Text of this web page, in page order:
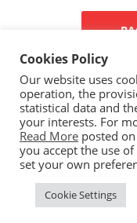
Copyright © 2023
Cookies Policy
Our website uses
operation, the
statistical data and
your interests. For
Read More posted
you accept the use
set your own
Cookie Settings